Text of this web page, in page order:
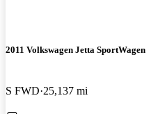
2011 Volkswagen Jetta SportWagen
S FWD 25,137 mi